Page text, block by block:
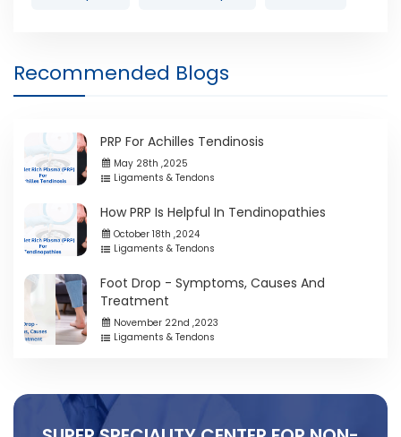
Recommended Blogs
PRP For Achilles Tendinosis
May 28th ,2025
Ligaments & Tendons
How PRP Is Helpful In Tendinopathies
October 18th ,2024
Ligaments & Tendons
Foot Drop - Symptoms, Causes And
Treatment
November 22nd ,2023
Ligaments & Tendons